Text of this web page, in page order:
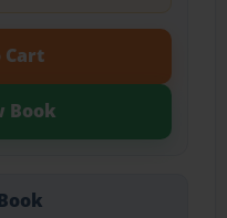
Cart
Book